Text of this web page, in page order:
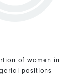
of women in
positions